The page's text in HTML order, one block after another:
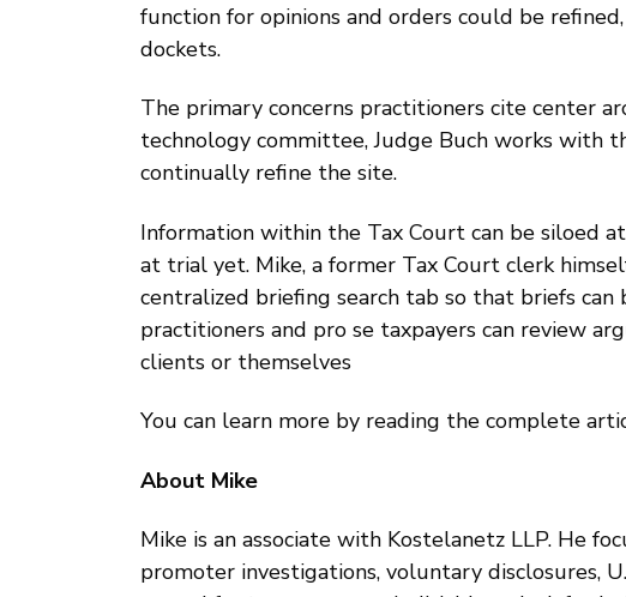
function for opinions and orders could be
dockets.
The primary concerns practitioners cite center
technology committee, Judge Buch works with
continually refine the site.
Information within the Tax Court can be siloed
at trial yet. Mike, a former Tax Court clerk
centralized briefing search tab so that briefs
practitioners and pro se taxpayers can review
clients or themselves
You can learn more by reading the complete
About Mike
Mike is an associate with Kostelanetz LLP. He
promoter investigations, voluntary disclosures,